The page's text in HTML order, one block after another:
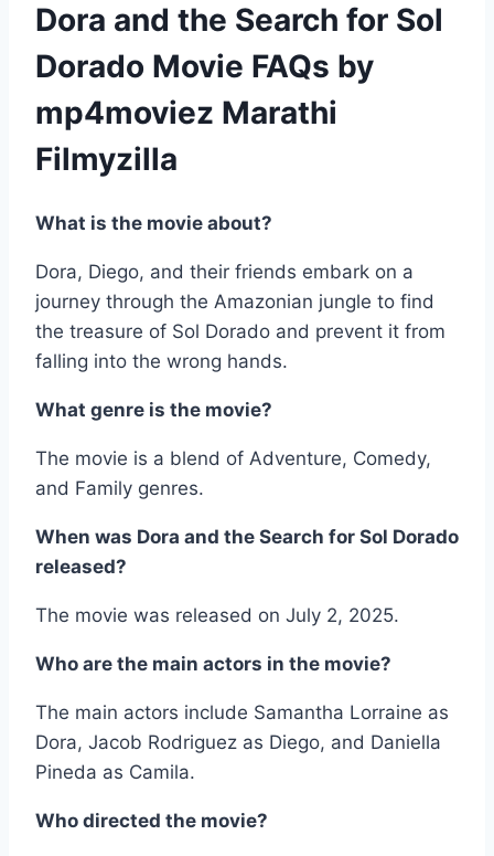
Dora and the Search for Sol
Dorado Movie FAQs by
mp4moviez Marathi
Filmyzilla
What is the movie about?
Dora, Diego, and their friends embark on a
journey through the Amazonian jungle to find
the treasure of Sol Dorado and prevent it from
falling into the wrong hands.
What genre is the movie?
The movie is a blend of Adventure, Comedy,
and Family genres.
When was Dora and the Search for Sol Dorado
released?
The movie was released on July 2, 2025.
Who are the main actors in the movie?
The main actors include Samantha Lorraine as
Dora, Jacob Rodriguez as Diego, and Daniella
Pineda as Camila.
Who directed the movie?